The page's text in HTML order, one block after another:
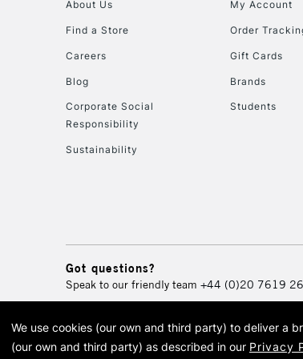
About Us
Find a Store
Careers
Blog
Corporate Social
Responsibility
Sustainability
My Account
Order
Gift Cards
Brands
Students
Got questions?
Speak to our friendly team +44 (0)20 7619
© 2026 Cass
We use cookies (our own and third party) to deliver a
(our own and third party) as described in our Privacy